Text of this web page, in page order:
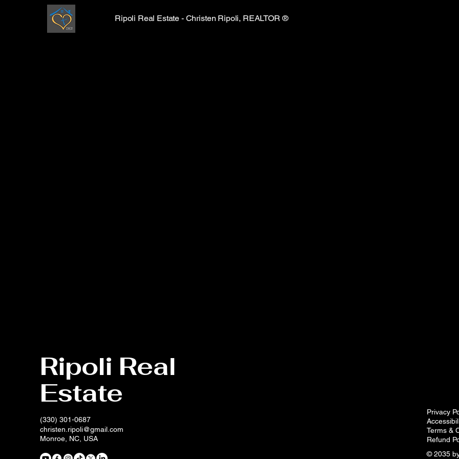
Ripoli Real Estate - Christen Ripoli, REALTOR®
Ripoli Real
Estate
(330) 301-0687
christen.ripoli@gmail.com
Monroe, NC, USA
Privacy
Terms &
Refund
© 2035